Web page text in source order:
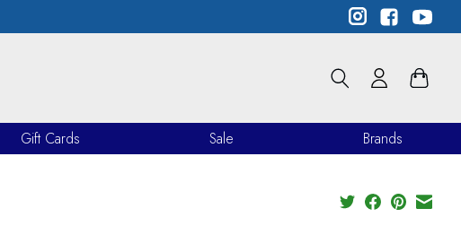
Gift Cards Sale Brands